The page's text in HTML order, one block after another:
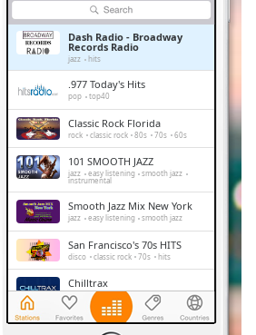
- Broadway
Florida
80s 70s 60s
JAZZ
smooth jazz
Mix New York
smooth jazz
70s HITS
70s hits
chill-out
Dash Radio - Broadway
Records Radio
jazz hits
.977 Today's Hits
pop top40
Classic Rock Florida
rock classic rock 80s 70s 60s
101 SMOOTH JAZZ
jazz easy listening smooth jazz
instrumental
Smooth Jazz Mix New York
jazz easy listening smooth jazz
San Francisco's 70s HITS
disco classic rock 70s hits
Chilltrax
electronic downtempo chill-out
La Mega 97.9